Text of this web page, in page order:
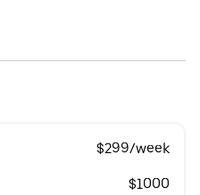
$299/week
$1000